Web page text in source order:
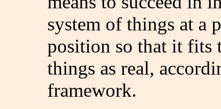
system of things at a
position so that it fits
things as real,
framework.